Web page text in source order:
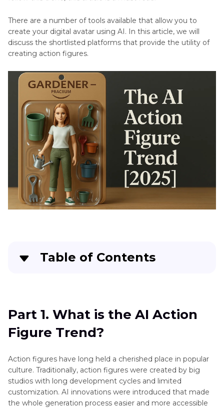
There are a number of tools available that allow you to
create your digital avatar using AI. In this article, we will
discuss the shortlisted platforms that provide the utility of
creating action figures.
Table of Contents
. Create Action Figures with AI Using Tools
Part 1. What is the AI Action
Figure Trend?
Action figures have long held a cherished place in popular
culture. Traditionally, action figures were created by big
studios with long development cycles and limited
customization. AI innovations were introduced that made
the whole generation process easier and more accessible